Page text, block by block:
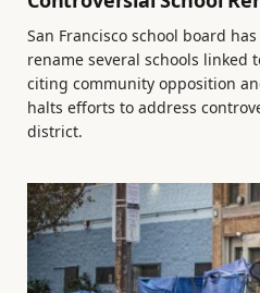
San Francisco school board
rename several schools linked
citing community opposition
halts efforts to address
district.